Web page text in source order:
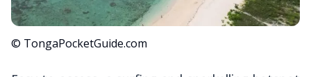
© TongaPocketGuide.com